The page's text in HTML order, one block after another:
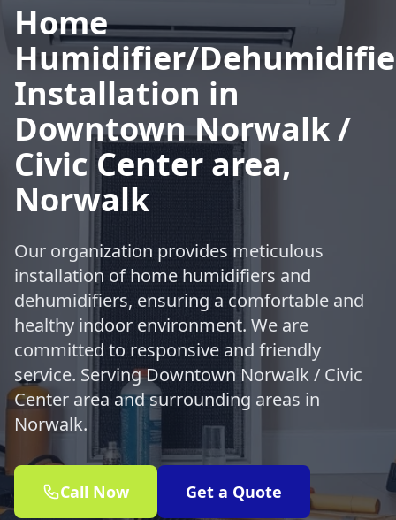
Home
Humidifier/
Installation in
Downtown Norwalk /
Civic Center area,
Norwalk
Our organization provides meticulous
installation of home humidifiers and
dehumidifiers, ensuring a comfortable and
healthy indoor environment. We are
committed to responsive and friendly
service. Serving Downtown Norwalk / Civic
Center area and surrounding areas in
Norwalk.
Call Now Get a Quote